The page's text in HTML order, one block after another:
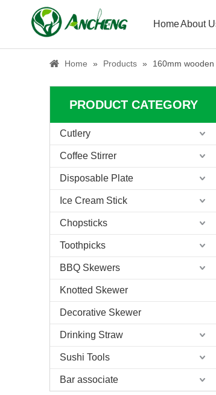
HomeAbout
Home
» Products » 160mm
PRODUCT CATEGORY
Cutlery
Coffee Stirrer
Disposable Plate
Ice Cream Stick
Chopsticks
Toothpicks
BBQ Skewers
Knotted Skewer
Decorative Skewer
Drinking Straw
Sushi Tools
Bar associate